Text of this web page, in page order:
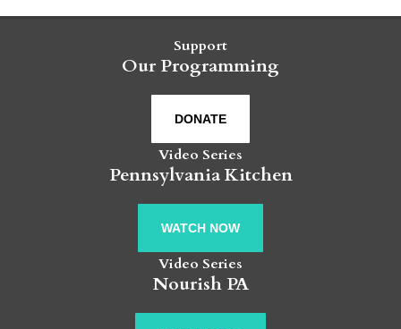
Support
Our Programming
DONATE
Video Series
Pennsylvania Kitchen
WATCH NOW
Video Series
Nourish PA